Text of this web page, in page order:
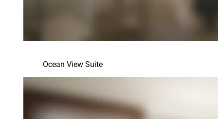
Ocean View Suite